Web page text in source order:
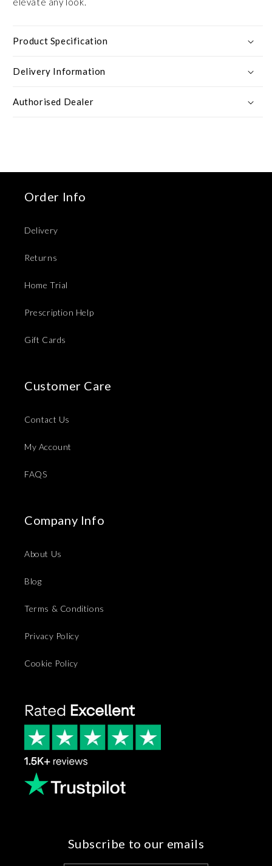
Product Specification
Delivery Information
Authorised Dealer
Order Info
Delivery
Returns
Home Trial
Prescription Help
Gift Cards
Customer Care
Contact Us
My Account
FAQS
Company Info
About Us
Blog
Terms & Conditions
Privacy Policy
Cookie Policy
Subscribe to our emails